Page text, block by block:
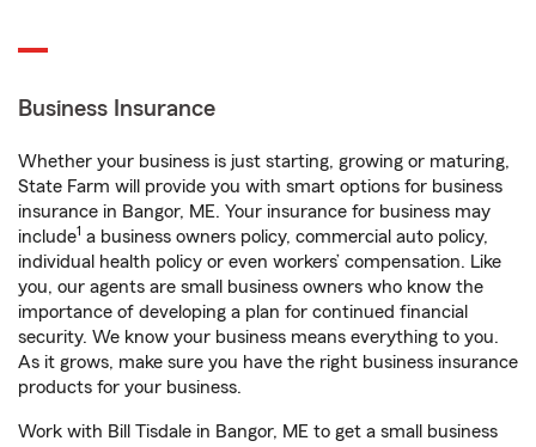
Business Insurance
Whether your business is just starting, growing or maturing,
State Farm will provide you with smart options for business
insurance in Bangor, ME. Your insurance for business may
include1 a business owners policy, commercial auto policy,
individual health policy or even workers’ compensation. Like
you, our agents are small business owners who know the
importance of developing a plan for continued financial
security. We know your business means everything to you.
As it grows, make sure you have the right business insurance
products for your business.
Work with Bill Tisdale in Bangor, ME to get a small business